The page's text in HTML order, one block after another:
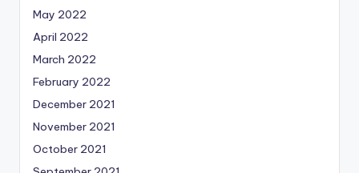
May 2022
April 2022
March 2022
February 2022
December 2021
November 2021
October 2021